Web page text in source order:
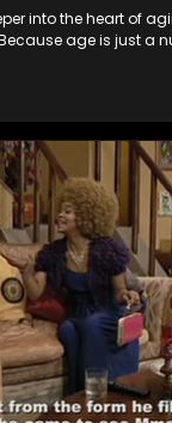
into the heart of
age is just a